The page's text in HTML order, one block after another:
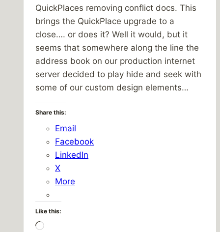
QuickPlaces removing conflict docs. This
brings the QuickPlace upgrade to a
close…. or does it? Well it would, but it
seems that somewhere along the line the
address book on our production internet
server decided to play hide and seek with
some of our custom design elements…
Share this:
Email
Facebook
LinkedIn
X
More
Like this:
Loading…